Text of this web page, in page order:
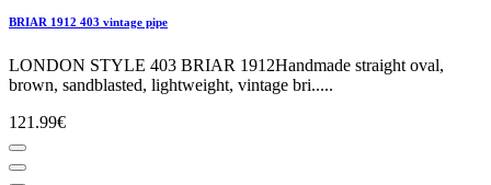
BRIAR 1912 403 vintage pipe
LONDON STYLE 403 BRIAR 1912Handmade straight oval,
brown, sandblasted, lightweight, vintage bri.....
121.99€